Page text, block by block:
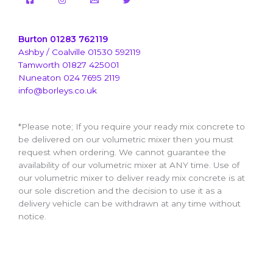
Burton 01283 762119
Ashby / Coalville 01530 592119
Tamworth 01827 425001
Nuneaton 024 7695 2119
info@borleys.co.uk
*Please note; If you require your ready mix concrete to
be delivered on our volumetric mixer then you must
request when ordering. We cannot guarantee the
availability of our volumetric mixer at ANY time. Use of
our volumetric mixer to deliver ready mix concrete is at
our sole discretion and the decision to use it as a
delivery vehicle can be withdrawn at any time without
notice.